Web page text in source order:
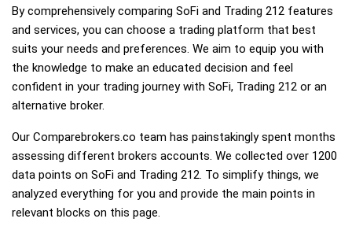
By comprehensively comparing SoFi and Trading 212 features
and services, you can choose a trading platform that best
suits your needs and preferences. We aim to equip you with
the knowledge to make an educated decision and feel
confident in your trading journey with SoFi, Trading 212 or an
alternative broker.
Our Comparebrokers.co team has painstakingly spent months
assessing different brokers accounts. We collected over 1200
data points on SoFi and Trading 212. To simplify things, we
analyzed everything for you and provide the main points in
relevant blocks on this page.